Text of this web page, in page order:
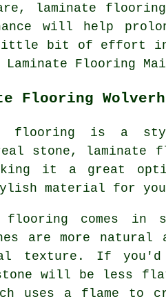
laminate
will help
bit of effort in
Flooring
Flooring
flooring is a
stone, laminate
it a great
material for your
flooring comes in
are more
texture. If
will be less
uses a flame to